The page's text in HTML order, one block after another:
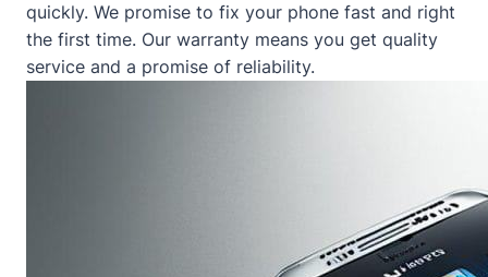
quickly. We promise to fix your phone fast and right
the first time. Our warranty means you get quality
service and a promise of reliability.